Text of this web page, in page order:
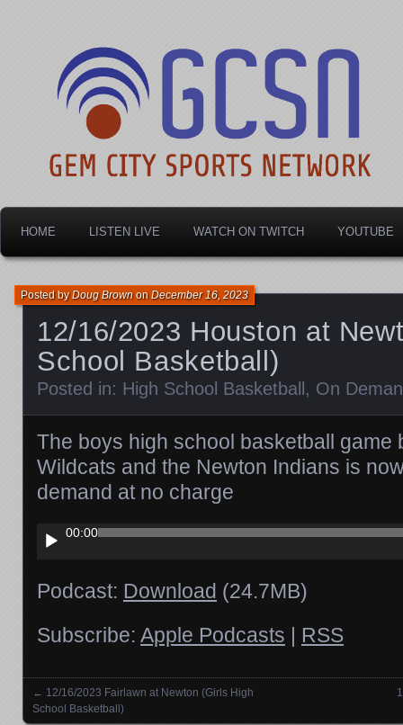
Gem City Sports
HOME LISTEN LIVE WATCH ON TWITCH YOUTUBE
12/16/2023 Houston at
School Basketball)
Posted byDoug BrownonDecember 16, 2023
Posted in: High School Basketball , On
The boys high school basketball game
Wildcats and the Newton Indians is
demand at no charge
Audio
Player
00:00
Podcast: Download (24.7MB)
Subscribe: Apple Podcasts | RSS
Posts navigation
← 12/16/2023 Fairlawn at Newton (Girls High
School Basketball)